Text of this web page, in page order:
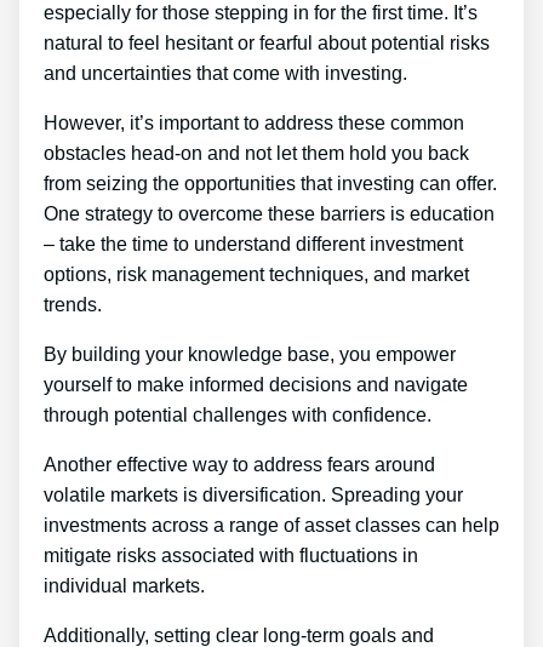
especially for those stepping in for the first time. It’s
natural to feel hesitant or fearful about potential risks
and uncertainties that come with investing.
However, it’s important to address these common
obstacles head-on and not let them hold you back
from seizing the opportunities that investing can offer.
One strategy to overcome these barriers is education
– take the time to understand different investment
options, risk management techniques, and market
trends.
By building your knowledge base, you empower
yourself to make informed decisions and navigate
through potential challenges with confidence.
Another effective way to address fears around
volatile markets is diversification. Spreading your
investments across a range of asset classes can help
mitigate risks associated with fluctuations in
individual markets.
Additionally, setting clear long-term goals and